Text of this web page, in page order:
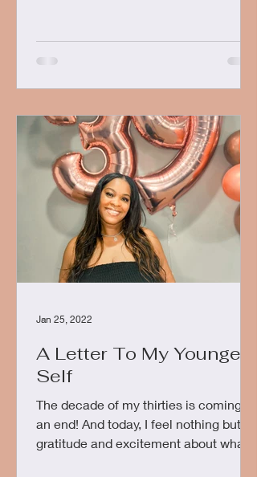
A Letter To My Younger
Self
The decade of my thirties is coming to
an end! And today, I feel nothing but
gratitude and excitement about what
Jan 25, 2022